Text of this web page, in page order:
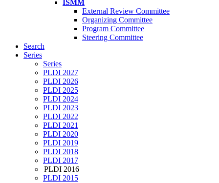
ISMM
External Review Committee
Organizing Committee
Program Committee
Steering Committee
Search
Series
Series
PLDI 2027
PLDI 2026
PLDI 2025
PLDI 2024
PLDI 2023
PLDI 2022
PLDI 2021
PLDI 2020
PLDI 2019
PLDI 2018
PLDI 2017
PLDI 2016
PLDI 2015